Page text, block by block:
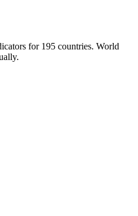
for 195 countries. World